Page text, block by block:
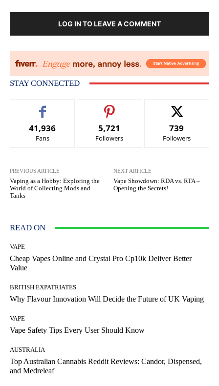
LOG IN TO LEAVE A COMMENT
STAY CONNECTED
41,936
Fans
5,721
Followers
739
Followers
PREVIOUS ARTICLE
Vaping as a Hobby: Exploring the
World of Collecting Mods and
Tanks
NEXT ARTICLE
Vape Showdown: RDA vs. RTA –
Opening the Secrets!
READ ON
VAPE
Cheap Vapes Online and Crystal Pro Cp10k Deliver Better
Value
BRITISH EXPATRIATES
Why Flavour Innovation Will Decide the Future of UK Vaping
VAPE
Vape Safety Tips Every User Should Know
AUSTRALIA
Top Australian Cannabis Reddit Reviews: Candor, Dispensed,
and Medreleaf